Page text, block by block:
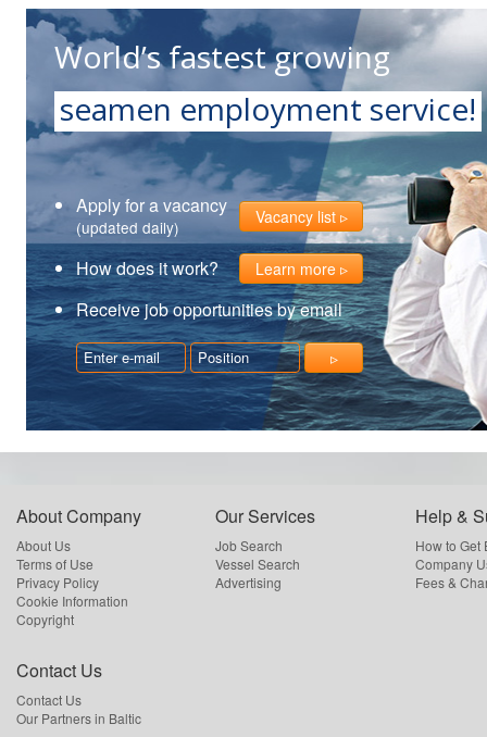
World’s fastest growing
seamen employment service!
Apply for a vacancy
(updated daily) Vacancy list
How does it work? Learn more
Receive job opportunities by email
About Company
About Us
Terms of Use
Privacy Policy
Cookie Information
Copyright
Our Services
Job Search
Vessel Search
Advertising
Help &
How to Get
Company
Fees &
Contact Us
Contact Us
Our Partners in Baltic